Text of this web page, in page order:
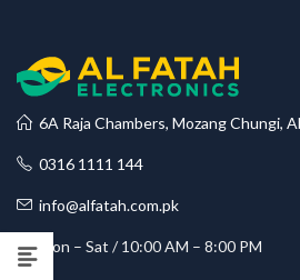
6A Raja Chambers, Mozang Chungi,
0316 1111 144
info@alfatah.com.pk
Mon – Sat / 10:00 AM – 8:00 PM